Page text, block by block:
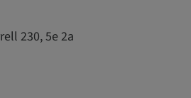
230, 5e 2a